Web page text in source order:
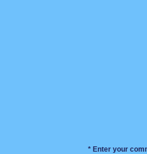
* Enter your